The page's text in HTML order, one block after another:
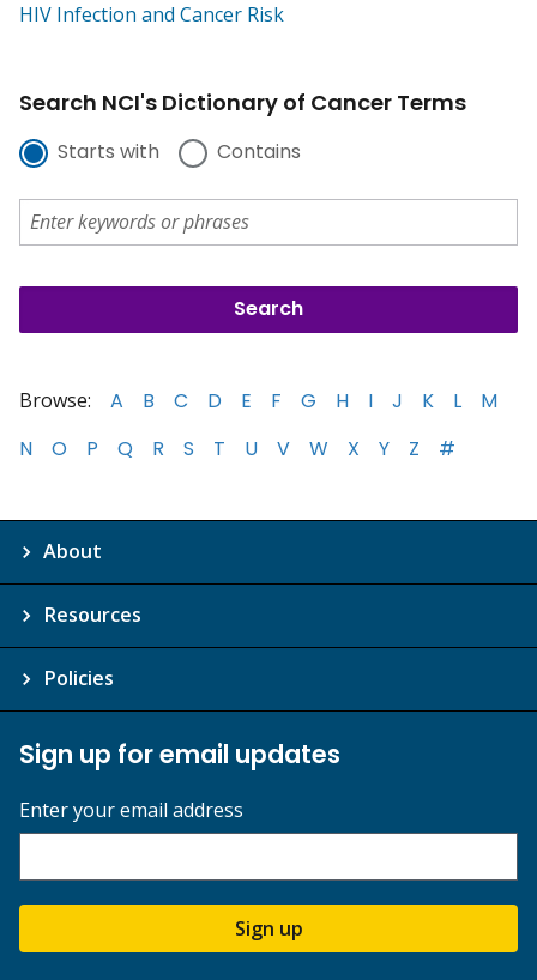
HIV Infection and Cancer Risk
Search NCI's Dictionary of Cancer Terms
Starts with Contains
Browse: A B C D E F G H I J K L
M
N
O P Q R S T U V W X Y Z #
About
Resources
Policies
Sign up for email updates
Enter your email address
Sign up